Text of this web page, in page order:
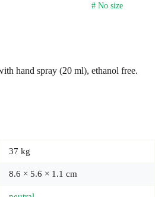
# No size
hand spray (20 ml), ethanol free.
37 kg
8.6 × 5.6 × 1.1 cm